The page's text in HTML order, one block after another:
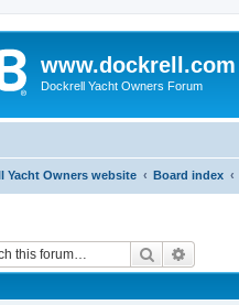
www.dockrell.com
Dockrell Yacht Owners Forum
Yacht Owners website Board index
Search